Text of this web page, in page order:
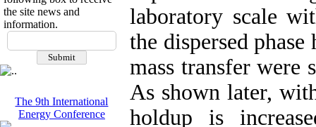
the site news and
information.
The 9th International
Energy Conference
laboratory scale
the dispersed
mass transfer
As shown later,
holdup is